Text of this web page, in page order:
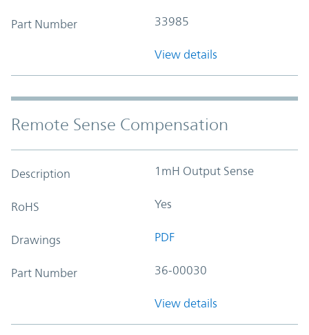
Part Number 33985
View details
Remote Sense Compensation
Description 1mH Output Sense
RoHS Yes
Drawings PDF
Part Number 36-00030
View details